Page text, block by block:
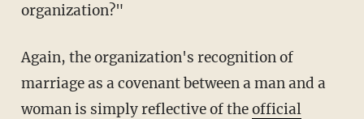
organization?"
Again, the organization's recognition of
marriage as a covenant between a man and a
woman is simply reflective of theofficial